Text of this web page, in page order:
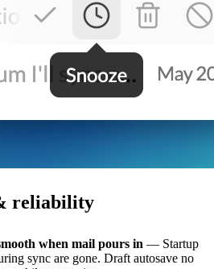
reliability
when mail pours in — Startup
sync are gone. Draft autosave no